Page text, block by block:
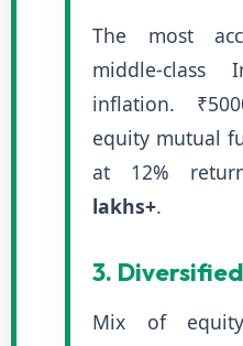
The most
middle-
inflation.
equity mutual
at 12%
lakhs+.
3.
Mix of